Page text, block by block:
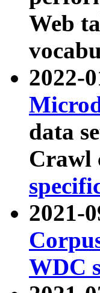
Web
2022-
data
Crawl
2021-
WDC